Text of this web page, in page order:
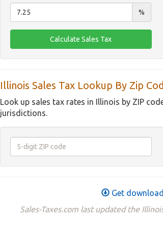
%
Illinois Sales Tax Lookup By Zip
Look up sales tax rates in Illinois by ZIP
jurisdictions.
Get
Sales-Taxes.com last updated the